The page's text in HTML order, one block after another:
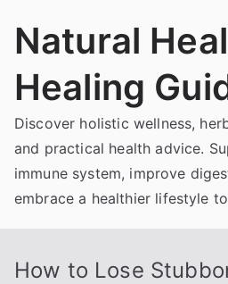
Natural
Healing
Discover holistic wellness,
and practical health advice.
immune system, improve
embrace a healthier lifestyle
How to Lose